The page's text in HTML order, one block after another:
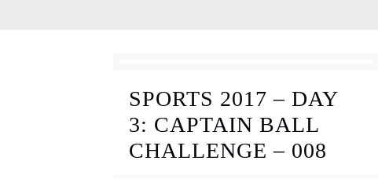
SPORTS 2017 – DAY
3: CAPTAIN BALL
CHALLENGE – 008